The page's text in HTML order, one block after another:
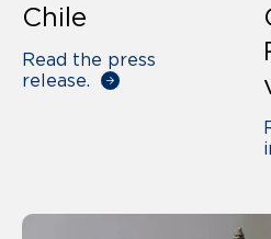
Chile
Read the press
release.